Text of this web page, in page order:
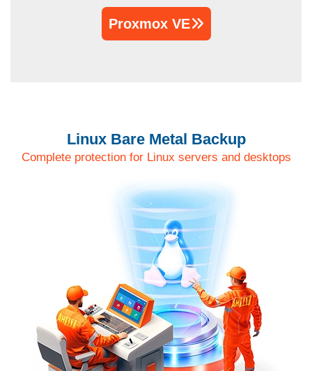
Proxmox VE
Linux Bare Metal Backup
Complete protection for Linux servers and desktops